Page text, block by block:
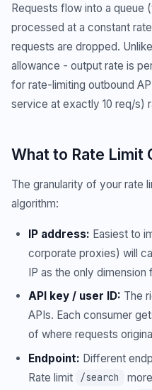
Requests flow into a queue
processed at a constant
requests are dropped.
allowance - output rate is
for rate-limiting outbound
service at exactly 10 req/s)
What to Rate Limit
The granularity of your rate
algorithm:
IP address: Easiest to
corporate proxies) will
IP as the only
API key / user ID: The
APIs. Each consumer
of where requests
Endpoint: Different
Rate limit
/search